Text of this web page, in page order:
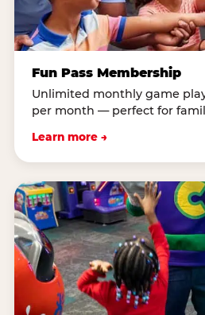
Fun Pass Membership
Unlimited monthly game
per month — perfect for
Learn more →